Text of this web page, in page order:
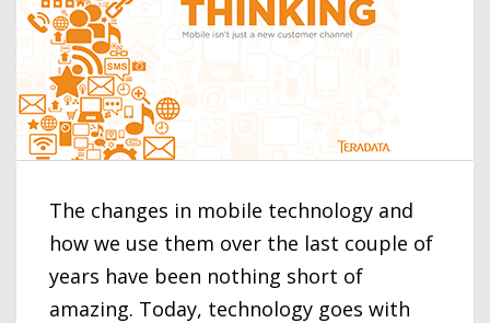
The changes in mobile technology and
how we use them over the last couple of
years have been nothing short of
amazing. Today, technology goes with